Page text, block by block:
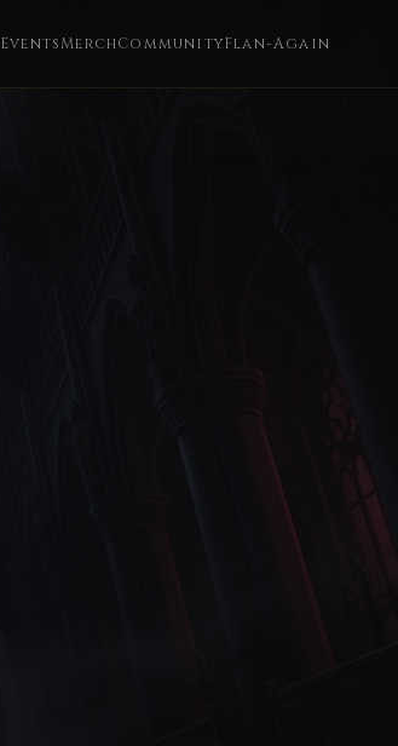
EventsMerchCommunityFlan-Again